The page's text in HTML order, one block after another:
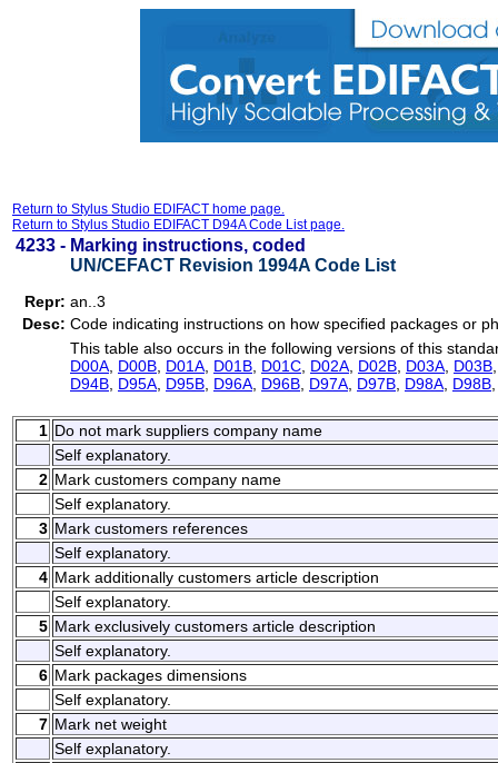
Return to Stylus Studio EDIFACT home page.
Return to Stylus Studio EDIFACT D94A Code List page.
4233 - Marking instructions, coded
UN/CEFACT Revision 1994A Code List
Repr: an..3
Desc: Code indicating instructions on how specified packages or
This table also occurs in the following versions of this
D00A D00B D01A D01B D01C D02A D02B D03A D03B
D94B D95A D95B D96A D96B D97A D97B D98A D98B
1 Do not mark suppliers company name
Self explanatory.
2 Mark customers company name
Self explanatory.
3 Mark customers references
Self explanatory.
4 Mark additionally customers article description
Self explanatory.
5 Mark exclusively customers article description
Self explanatory.
6 Mark packages dimensions
Self explanatory.
7 Mark net weight
Self explanatory.